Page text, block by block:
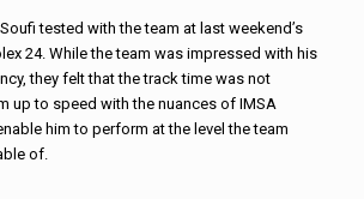
tested with the team at last weekend’s
24. While the team was impressed with his
they felt that the track time was not
up to speed with the nuances of IMSA
him to perform at the level the team
of.